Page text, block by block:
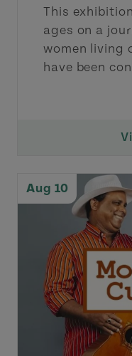
This
ages on a
women living
have been
Aug 10